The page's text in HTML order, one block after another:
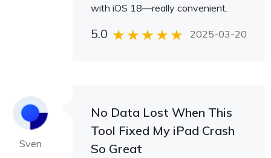
with iOS 18—really convenient.
5.0 2025-03-20
Sven
No Data Lost When This
Tool Fixed My iPad Crash
So Great